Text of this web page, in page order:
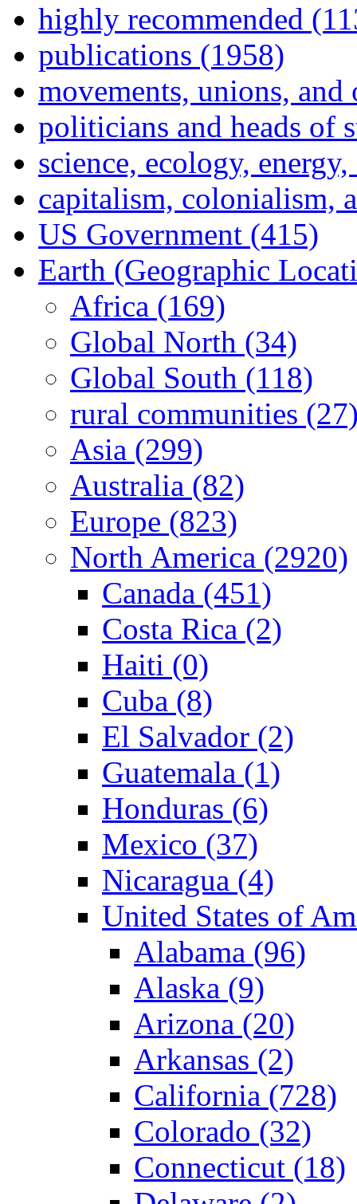
highly recommended
publications (1958)
movements, unions,
politicians and heads of
science, ecology,
capitalism, colonialism,
US Government (415)
Earth (Geographic
Africa (169)
Global North (34)
Global South (118)
rural communities
Asia (299)
Australia (82)
Europe (823)
North America (2920)
Canada (451)
Costa Rica (2)
Haiti (0)
Cuba (8)
El Salvador (2)
Guatemala (1)
Honduras (6)
Mexico (37)
Nicaragua (4)
United States of
Alabama (96)
Alaska (9)
Arizona (20)
Arkansas (2)
California (728)
Colorado (32)
Connecticut (18)